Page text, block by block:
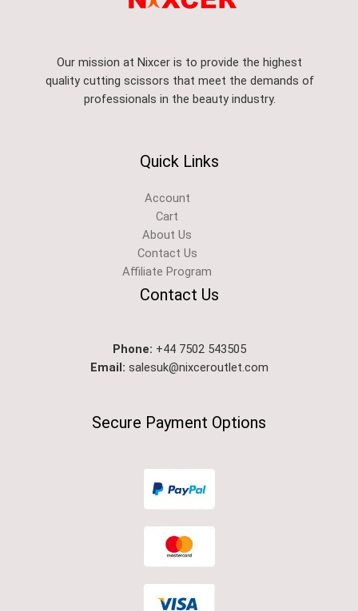
Our mission at Nixcer is to provide the highest
quality cutting scissors that meet the demands of
professionals in the beauty industry.
Quick Links
Account
Cart
About Us
Contact Us
Affiliate Program
Contact Us
Phone: +44 7502 543505
Email: salesuk@nixceroutlet.com​
Secure Payment Options